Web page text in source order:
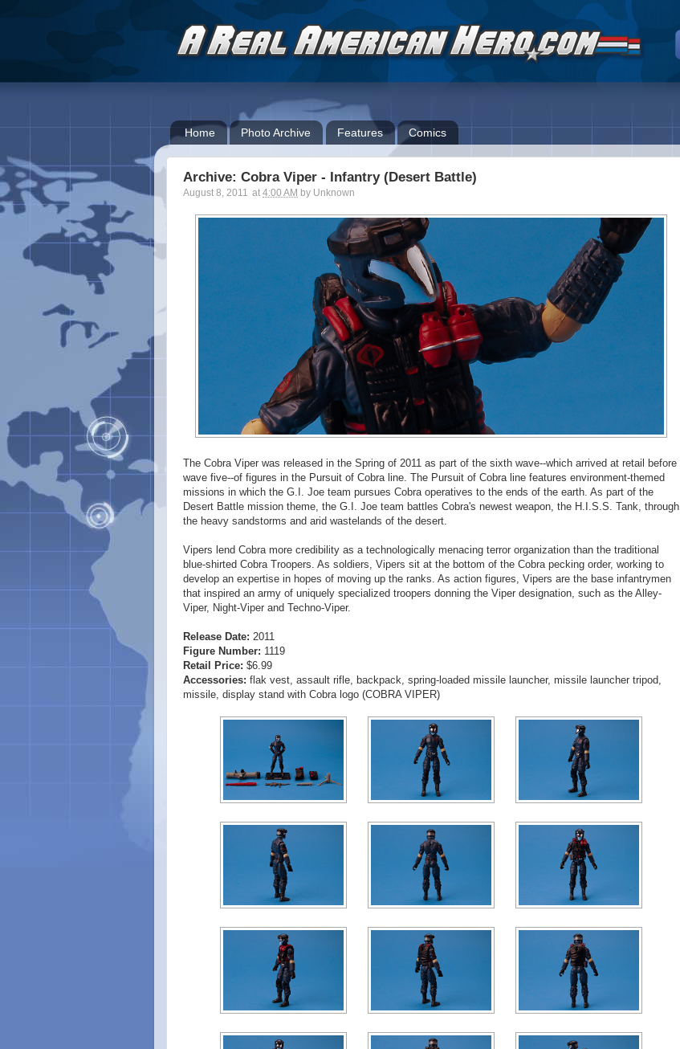
Home Photo Archive Features Comics
Archive: Cobra Viper - Infantry (Desert Battle)
August 8, 2011 at 4:00 AM by Unknown
The Cobra Viper was released in the Spring of 2011 as part of the sixth wave--which arrived at retail before
wave five--of figures in the Pursuit of Cobra line. The Pursuit of Cobra line features environment-themed
missions in which the G.I. Joe team pursues Cobra operatives to the ends of the earth. As part of the
Desert Battle mission theme, the G.I. Joe team battles Cobra's newest weapon, the H.I.S.S. Tank, through
the heavy sandstorms and arid wastelands of the desert.
Vipers lend Cobra more credibility as a technologically menacing terror organization than the traditional
blue-shirted Cobra Troopers. As soldiers, Vipers sit at the bottom of the Cobra pecking order, working to
develop an expertise in hopes of moving up the ranks. As action figures, Vipers are the base infantrymen
that inspired an army of uniquely specialized troopers donning the Viper designation, such as the Alley-
Viper, Night-Viper and Techno-Viper.
Release Date: 2011
Figure Number: 1119
Retail Price: $6.99
Accessories: flak vest, assault rifle, backpack, spring-loaded missile launcher, missile launcher tripod,
missile, display stand with Cobra logo (COBRA VIPER)